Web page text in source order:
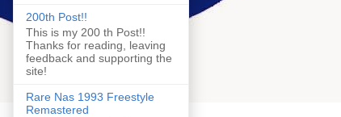
200th Post!!
This is my 200 th Post!!
Thanks for reading, leaving
feedback and supporting the
site!
Rare Nas 1993 Freestyle
Remastered